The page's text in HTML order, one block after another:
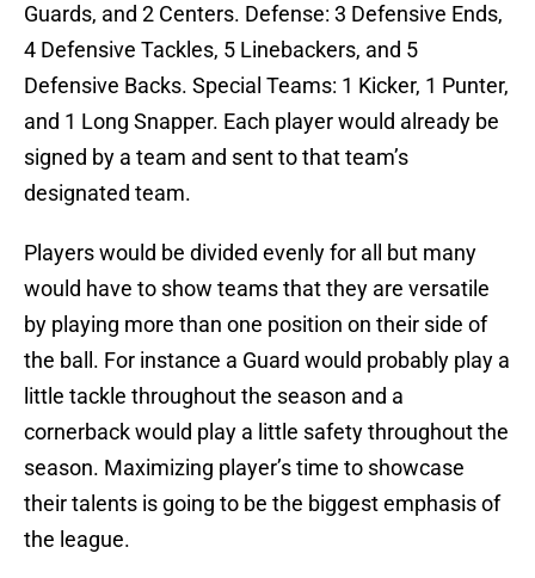
Guards, and 2 Centers. Defense: 3 Defensive Ends,
4 Defensive Tackles, 5 Linebackers, and 5
Defensive Backs. Special Teams: 1 Kicker, 1 Punter,
and 1 Long Snapper. Each player would already be
signed by a team and sent to that team’s
designated team.
Players would be divided evenly for all but many
would have to show teams that they are versatile
by playing more than one position on their side of
the ball. For instance a Guard would probably play a
little tackle throughout the season and a
cornerback would play a little safety throughout the
season. Maximizing player’s time to showcase
their talents is going to be the biggest emphasis of
the league.